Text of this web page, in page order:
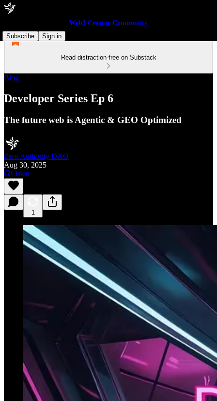
Web3 Creator Community
Subscribe
Sign in
Read distraction-free on Substack
Blog
Developer Series Ep 6
The future web is Agentic & GEO Optimized
Zero Authority DAO
Aug 30, 2025
Listen
1